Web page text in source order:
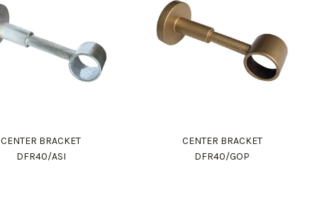
CENTER BRACKET
DFR40/ASI
CENTER BRACKET
DFR40/GOP